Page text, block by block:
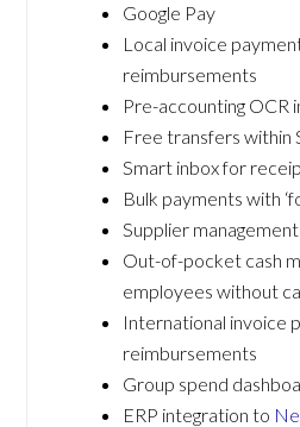
Google Pay
Local invoice
reimbursements
Pre-accounting OCR
Free transfers within
Smart inbox for
Bulk payments with
Supplier management
Out-of-pocket cash
employees without
International invoice
reimbursements
Group spend
ERP integration to